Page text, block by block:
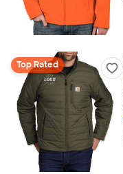
Top Rated